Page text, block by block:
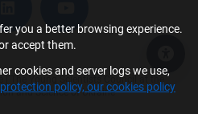
you a better browsing experience.
accept them.
cookies and server logs we use,
policy, our cookies policy
| The Young Scientists Council at the
and Science of Ukraine